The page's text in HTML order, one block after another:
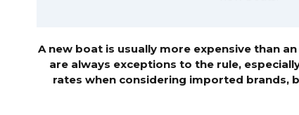
A new boat is usually more expensive than
are always exceptions to the rule,
rates when considering imported brands,